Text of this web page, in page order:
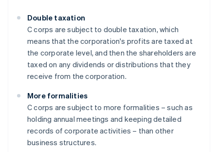
Double taxation
C corps are subject to double taxation, which
means that the corporation's profits are taxed at
the corporate level, and then the shareholders are
taxed on any dividends or distributions that they
receive from the corporation.
More formalities
C corps are subject to more formalities – such as
holding annual meetings and keeping detailed
records of corporate activities – than other
business structures.